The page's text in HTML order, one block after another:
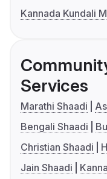
Kannada Kundali
Services
Marathi Shaadi
Bengali Shaadi
Christian Shaadi
Jain Shaadi